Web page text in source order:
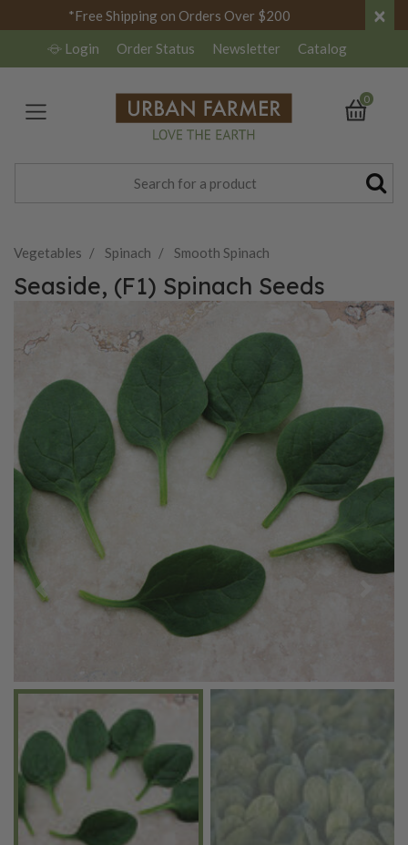
*Free Shipping on Orders Over $200 ×
Login Order Status Newsletter Catalog
0
Vegetables Spinach Smooth Spinach
Seaside, (F1) Spinach Seeds
Previous